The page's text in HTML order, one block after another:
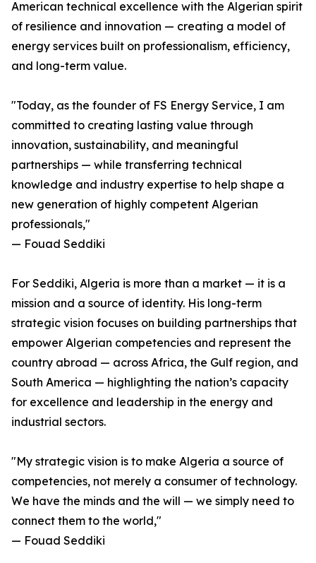
American technical excellence with the Algerian spirit
of resilience and innovation — creating a model of
energy services built on professionalism, efficiency,
and long-term value.
"Today, as the founder of FS Energy Service, I am
committed to creating lasting value through
innovation, sustainability, and meaningful
partnerships — while transferring technical
knowledge and industry expertise to help shape a
new generation of highly competent Algerian
professionals,"
— Fouad Seddiki
For Seddiki, Algeria is more than a market — it is a
mission and a source of identity. His long-term
strategic vision focuses on building partnerships that
empower Algerian competencies and represent the
country abroad — across Africa, the Gulf region, and
South America — highlighting the nation’s capacity
for excellence and leadership in the energy and
industrial sectors.
"My strategic vision is to make Algeria a source of
competencies, not merely a consumer of technology.
We have the minds and the will — we simply need to
connect them to the world,"
— Fouad Seddiki